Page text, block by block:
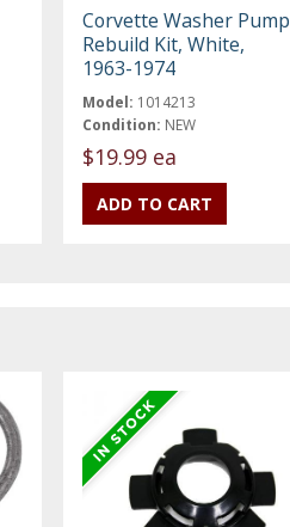
Corvette Washer Pump
Rebuild Kit, White,
1963-1974
Model: 1014213
Condition: NEW
$19.99 ea